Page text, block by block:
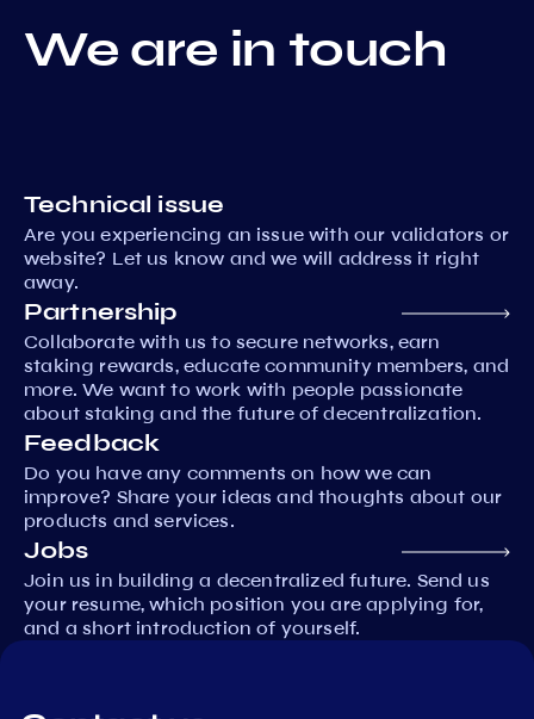
We are in touch
Technical issue
Are you experiencing an issue with our validators or
website? Let us know and we will address it right
away.
Partnership
Collaborate with us to secure networks, earn
staking rewards, educate community members, and
more. We want to work with people passionate
about staking and the future of decentralization.
Feedback
Do you have any comments on how we can
improve? Share your ideas and thoughts about our
products and services.
Jobs
Join us in building a decentralized future. Send us
your resume, which position you are applying for,
and a short introduction of yourself.